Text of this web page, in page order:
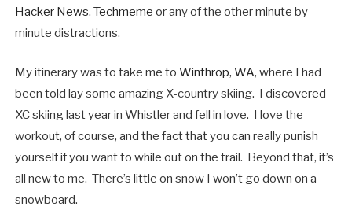
Hacker News,Techmeme or any of the other minute by
minute distractions.
My itinerary was to take me toWinthrop, WA, where I had
been told lay some amazing X-country skiing. I discovered
XC skiing last year in Whistler and fell in love. I love the
workout, of course, and the fact that you can really punish
yourself if you want to while out on the trail. Beyond that, it’s
all new to me. There’s little on snow I won’t go down on a
snowboard.